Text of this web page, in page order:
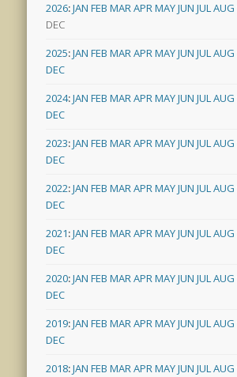
2026:JAN FEB MARAPRMAYJUN JULAUG
DEC
2025:JAN FEB MARAPRMAYJUN JULAUG
DEC
2024:JAN FEB MARAPRMAYJUN JULAUG
DEC
2023:JAN FEB MARAPRMAYJUN JULAUG
DEC
2022:JAN FEB MARAPRMAYJUN JULAUG
DEC
2021:JAN FEB MARAPRMAYJUN JULAUG
DEC
2020:JAN FEB MARAPRMAYJUN JULAUG
DEC
2019:JAN FEB MARAPRMAYJUN JULAUG
DEC
2018:JAN FEB MARAPRMAYJUN JULAUG